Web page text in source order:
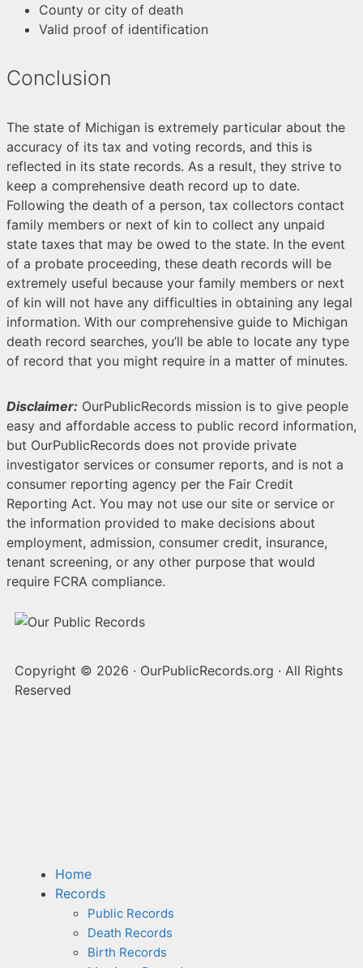
County or city of death
Valid proof of identification
Conclusion
The state of Michigan is extremely particular about the
accuracy of its tax and voting records, and this is
reflected in its state records. As a result, they strive to
keep a comprehensive death record up to date.
Following the death of a person, tax collectors contact
family members or next of kin to collect any unpaid
state taxes that may be owed to the state. In the event
of a probate proceeding, these death records will be
extremely useful because your family members or next
of kin will not have any difficulties in obtaining any legal
information. With our comprehensive guide to Michigan
death record searches, you’ll be able to locate any type
of record that you might require in a matter of minutes.
Disclaimer: OurPublicRecords mission is to give people
easy and affordable access to public record information,
but OurPublicRecords does not provide private
investigator services or consumer reports, and is not a
consumer reporting agency per the Fair Credit
Reporting Act. You may not use our site or service or
the information provided to make decisions about
employment, admission, consumer credit, insurance,
tenant screening, or any other purpose that would
require FCRA compliance.
Copyright © 2026 · OurPublicRecords.org · All Rights
Reserved
Home
Records
Public Records
Death Records
Birth Records